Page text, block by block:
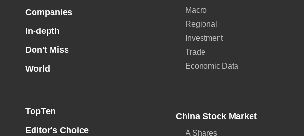
Companies
In-depth
Don't Miss
World
TopTen
Editor's Choice
Macro
Regional
Investment
Trade
Economic Data
China Stock Market
A Shares